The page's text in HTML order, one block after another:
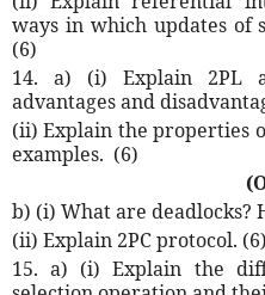
ways in which updates of
(6)
14. a) (i) Explain 2PL
advantages and
(ii) Explain the properties
examples. (6)
b) (i) What are deadlocks?
(ii) Explain 2PC protocol. (6)
15. a) (i) Explain the